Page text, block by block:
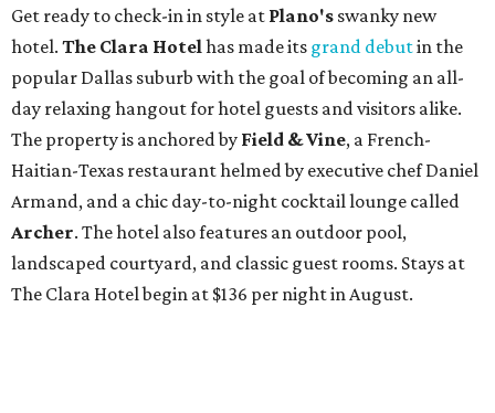
Get ready to check-in in style at Plano's swanky new
hotel. The Clara Hotelhas made its grand debutin the
popular Dallas suburb with the goal of becoming an all-
day relaxing hangout for hotel guests and visitors alike.
The property is anchored by Field & Vine, a French-
Haitian-Texas restaurant helmed by executive chef Daniel
Armand, and a chic day-to-night cocktail lounge called
Archer. The hotel also features an outdoor pool,
landscaped courtyard, and classic guest rooms. Stays at
The Clara Hotel begin at $136 per night in August.